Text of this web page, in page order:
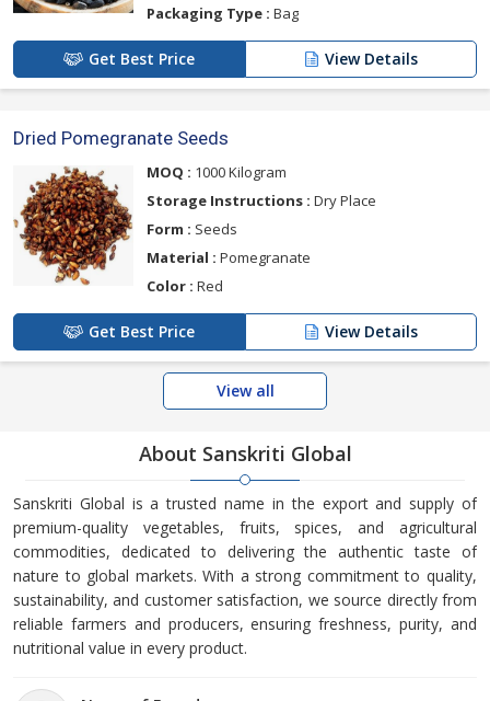
Packaging Type : Bag
Get Best Price View Details
Dried Pomegranate Seeds
MOQ : 1000 Kilogram
Storage Instructions : Dry Place
Form : Seeds
Material : Pomegranate
Color : Red
Get Best Price View Details
View all
About Sanskriti Global
Sanskriti Global is a trusted name in the export and supply of
premium-quality vegetables, fruits, spices, and agricultural
commodities, dedicated to delivering the authentic taste of
nature to global markets. With a strong commitment to quality,
sustainability, and customer satisfaction, we source directly from
reliable farmers and producers, ensuring freshness, purity, and
nutritional value in every product.